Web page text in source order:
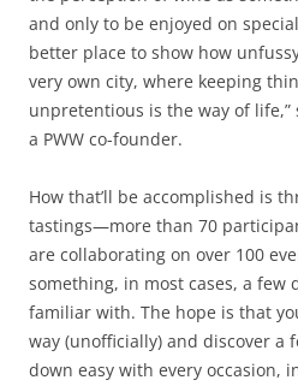
and only to be enjoyed on
better place to show how
very own city, where keeping
unpretentious is the way of life,”
a PWW co-founder.
How that’ll be accomplished is
tastings—more than 70
are collaborating on over 100
something, in most cases, a few
familiar with. The hope is that
way (unofficially) and discover a
down easy with every occasion,